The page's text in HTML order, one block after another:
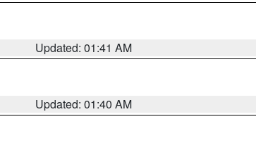
Updated: 01:41 AM
Updated: 01:40 AM